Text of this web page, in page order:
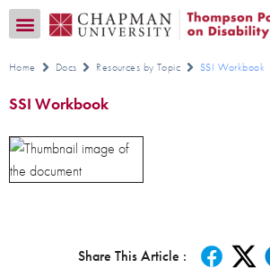
Home Docs Resources by Topic SSI Workbook
SSI Workbook
Share This Article :